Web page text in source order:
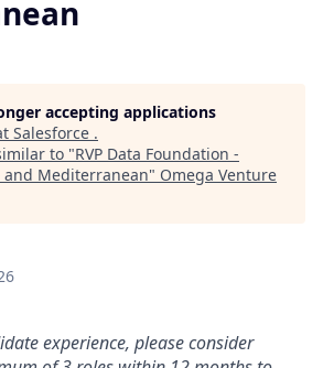
accepting applications
Salesforce .
to "RVP Data Foundation -
and Mediterranean" Omega Venture
experience, please consider